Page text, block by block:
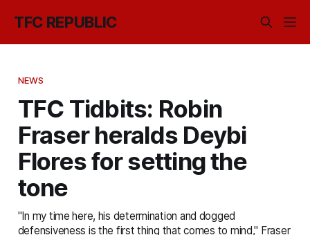
TFC REPUBLIC
NEWS
TFC Tidbits: Robin
Fraser heralds Deybi
Flores for setting the
tone
"In my time here, his determination and dogged
defensiveness is the first thing that comes to mind," Fraser